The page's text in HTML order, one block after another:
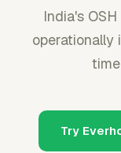
India's
operationally
Try